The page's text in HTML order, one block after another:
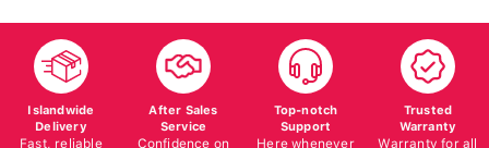
Islandwide
Delivery
Fast, reliable
After Sales
Service
Confidence on
Top-notch
Support
Here whenever
Trusted
Warranty
Warranty for all